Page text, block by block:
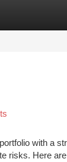
with a
risks. Here